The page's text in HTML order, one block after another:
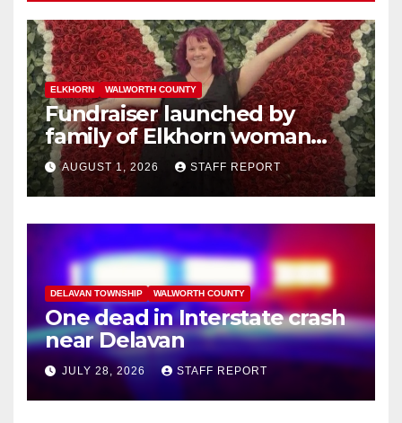
ELKHORN WALWORTH COUNTY
Fundraiser launched by
family of Elkhorn woman
struck and killed by
commuter train in Illinois
AUGUST 1, 2026 STAFF REPORT
DELAVAN TOWNSHIP WALWORTH COUNTY
One dead in Interstate crash
near Delavan
JULY 28, 2026 STAFF REPORT